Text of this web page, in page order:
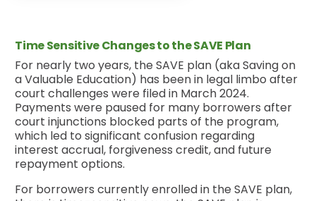
Time Sensitive Changes to the SAVE Plan
For nearly two years, the SAVE plan (aka Saving on
a Valuable Education) has been in legal limbo after
court challenges were filed in March 2024.
Payments were paused for many borrowers after
court injunctions blocked parts of the program,
which led to significant confusion regarding
interest accrual, forgiveness credit, and future
repayment options.
For borrowers currently enrolled in the SAVE plan,